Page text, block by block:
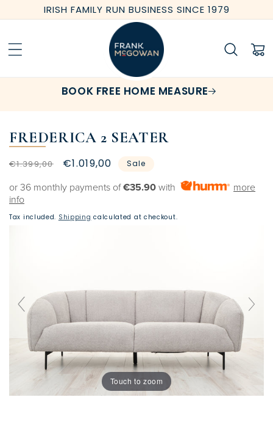
Skip to
content
IRISH FAMILY RUN BUSINESS SINCE 1979
Cart
BOOK FREE HOME MEASURE
FREDERICA 2 SEATER
Regular
€1.399,00
Sale
€1.019,00 Sale
or 36 monthly payments of€35.90 with
more
info
Tax included. Shipping calculated at checkout.
Touch to zoom